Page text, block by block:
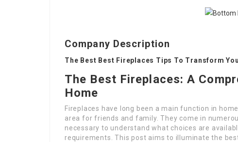
Company Description
The Best Best Fireplaces Tips To Transform
The Best Fireplaces: A
Home
Fireplaces have long been a main function in
area for friends and family. They come in
necessary to understand what choices are
requirements. This post aims to illuminate the